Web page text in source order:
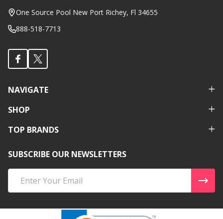
Start
One Source Pool New Port Richey, Fl 34655
888-518-7713
NAVIGATE
SHOP
TOP BRANDS
SUBSCRIBE OUR NEWSLETTERS
Address